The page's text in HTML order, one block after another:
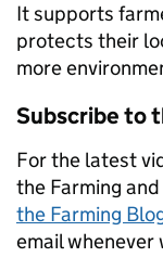
It supports
protects their
more
Subscribe to
For the latest
the Farming
the Farming
email whenever